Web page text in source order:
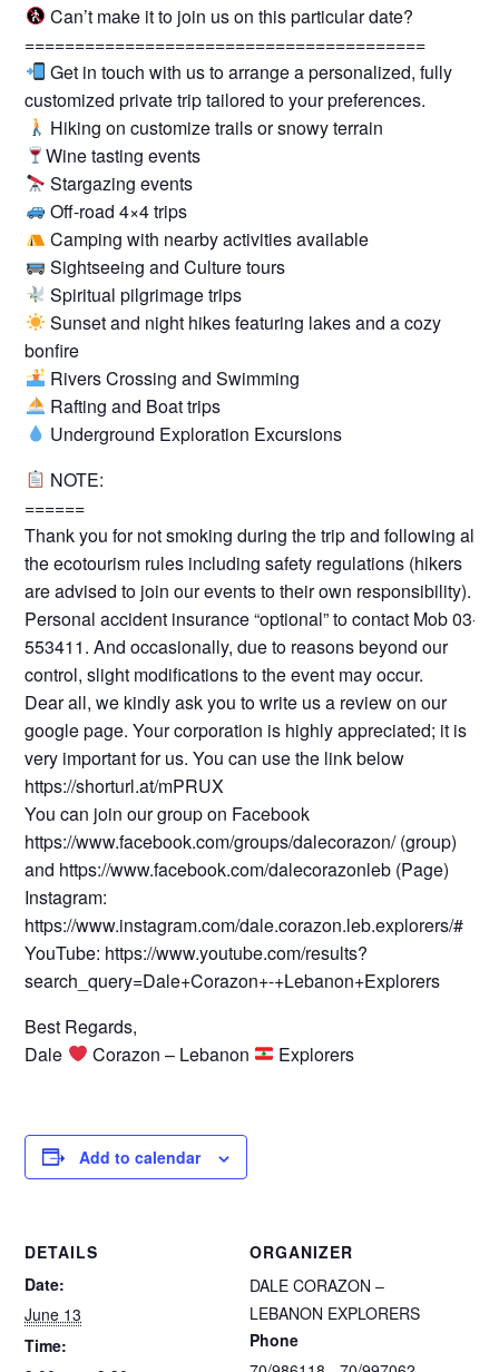
Can’t make it to join us on this particular date?
========================================
Get in touch with us to arrange a personalized, fully
customized private trip tailored to your preferences.
Hiking on customize trails or snowy terrain
Wine tasting events
Stargazing events
Off-road 4×4 trips
Camping with nearby activities available
Sightseeing and Culture tours
Spiritual pilgrimage trips
Sunset and night hikes featuring lakes and a cozy
bonfire
Rivers Crossing and Swimming
Rafting and Boat trips
Underground Exploration Excursions
NOTE:
======
Thank you for not smoking during the trip and following all
the ecotourism rules including safety regulations (hikers
are advised to join our events to their own responsibility).
Personal accident insurance “optional” to contact Mob 03-
553411. And occasionally, due to reasons beyond our
control, slight modifications to the event may occur.
Dear all, we kindly ask you to write us a review on our
google page. Your corporation is highly appreciated; it is
very important for us. You can use the link below
https://shorturl.at/mPRUX
You can join our group on Facebook
https://www.facebook.com/groups/dalecorazon/ (group)
and https://www.facebook.com/dalecorazonleb (Page)
Instagram:
https://www.instagram.com/dale.corazon.leb.explorers/#
YouTube: https://www.youtube.com/results?
search_query=Dale+Corazon+-+Lebanon+Explorers
Best Regards,
Dale
Corazon – Lebanon Explorers
Add to calendar
DETAILS
Date:
June 13
Time:
ORGANIZER
DALE CORAZON –
LEBANON EXPLORERS
Phone